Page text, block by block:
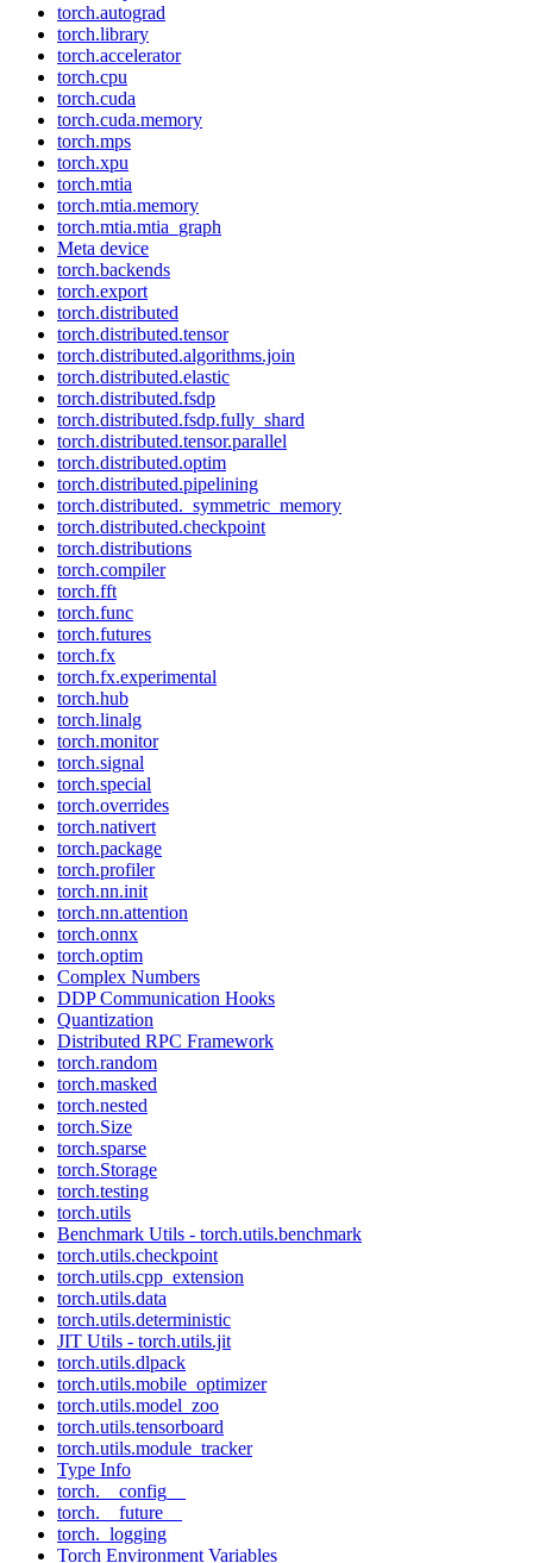
torch.autograd
torch.library
torch.accelerator
torch.cpu
torch.cuda
torch.cuda.memory
torch.mps
torch.xpu
torch.mtia
torch.mtia.memory
torch.mtia.mtia_graph
Meta device
torch.backends
torch.export
torch.distributed
torch.distributed.tensor
torch.distributed.algorithms.join
torch.distributed.elastic
torch.distributed.fsdp
torch.distributed.fsdp.fully_shard
torch.distributed.tensor.parallel
torch.distributed.optim
torch.distributed.pipelining
torch.distributed._symmetric_memory
torch.distributed.checkpoint
torch.distributions
torch.compiler
torch.fft
torch.func
torch.futures
torch.fx
torch.fx.experimental
torch.hub
torch.linalg
torch.monitor
torch.signal
torch.special
torch.overrides
torch.nativert
torch.package
torch.profiler
torch.nn.init
torch.nn.attention
torch.onnx
torch.optim
Complex Numbers
DDP Communication Hooks
Quantization
Distributed RPC Framework
torch.random
torch.masked
torch.nested
torch.Size
torch.sparse
torch.Storage
torch.testing
torch.utils
Benchmark Utils - torch.utils.benchmark
torch.utils.checkpoint
torch.utils.cpp_extension
torch.utils.data
torch.utils.deterministic
JIT Utils - torch.utils.jit
torch.utils.dlpack
torch.utils.mobile_optimizer
torch.utils.model_zoo
torch.utils.tensorboard
torch.utils.module_tracker
Type Info
torch.__config__
torch.__future__
torch._logging
Torch Environment Variables